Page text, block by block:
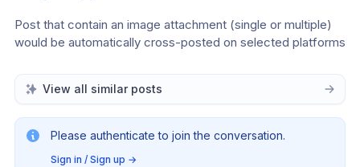
Post that contain an image attachment (single or multiple)
would be automatically cross-posted on selected platforms
View all similar posts
Please authenticate to join the conversation.
Sign in / Sign up →